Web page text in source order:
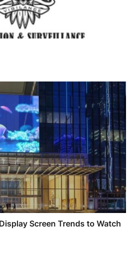
Screen Trends to Watch